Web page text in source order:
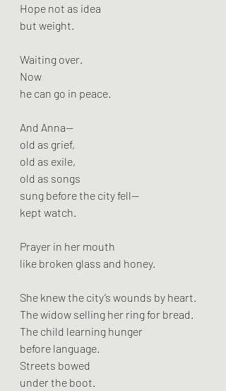
Hope not as idea
but weight.
Waiting over.
Now
he can go in peace.
And Anna—
old as grief,
old as exile,
old as songs
sung before the city fell—
kept watch.
Prayer in her mouth
like broken glass and honey.
She knew the city’s wounds by heart.
The widow selling her ring for bread.
The child learning hunger
before language.
Streets bowed
under the boot.